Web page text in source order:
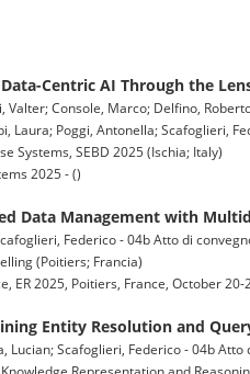
Centric AI Through the
Console, Marco; Delfino,
Laura; Poggi, Antonella; Scafoglieri,
Systems, SEBD 2025 (Ischia; Italy)
2025 - ()
Data Management with
Federico - 04b Atto di
(Poitiers; Francia)
2025, Poitiers, France, October
Entity Resolution and
Lucian; Scafoglieri, Federico - 04b